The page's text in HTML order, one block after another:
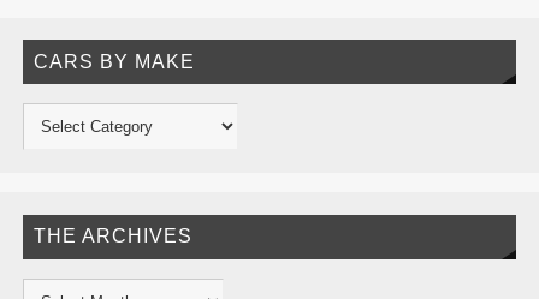
CARS BY MAKE
THE ARCHIVES